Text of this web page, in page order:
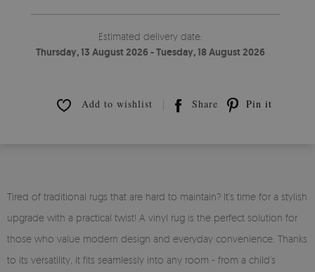
Estimated delivery date:
Thursday, 13 August 2026 - Tuesday, 18 August 2026
Add to wishlist Share Pin it
Tired of traditional rugs that are hard to maintain? It’s time for a stylish
upgrade with a practical twist! A vinyl rug is the perfect solution for
those who value modern design and everyday convenience. Thanks
to its versatility, it fits seamlessly into any room - from a child’s